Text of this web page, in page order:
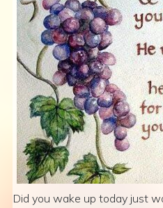
Did you wake up today just